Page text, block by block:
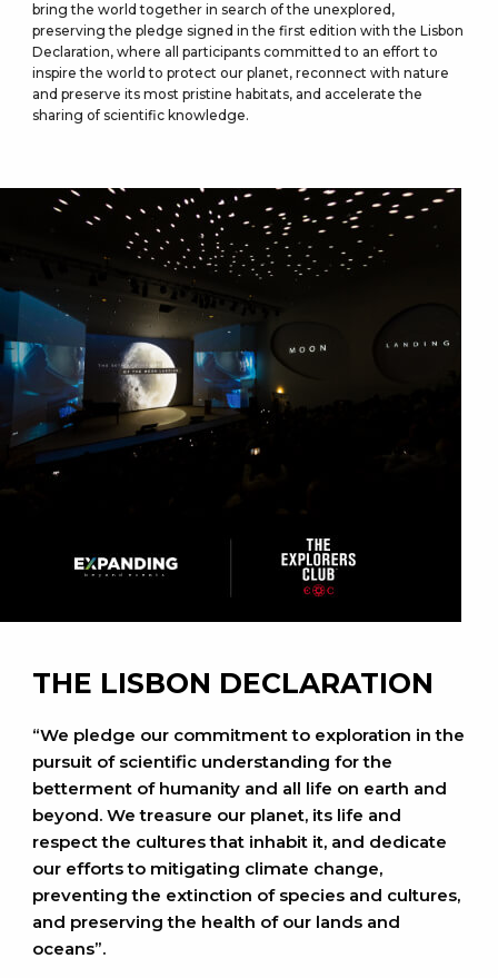
bring the world together in search of the unexplored,
preserving the pledge signed in the first edition with the Lisbon
Declaration, where all participants committed to an effort to
inspire the world to protect our planet, reconnect with nature
and preserve its most pristine habitats, and accelerate the
sharing of scientific knowledge.
THE LISBON DECLARATION
“We pledge our commitment to exploration in the
pursuit of scientific understanding for the
betterment of humanity and all life on earth and
beyond. We treasure our planet, its life and
respect the cultures that inhabit it, and dedicate
our efforts to mitigating climate change,
preventing the extinction of species and cultures,
and preserving the health of our lands and
oceans”.